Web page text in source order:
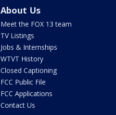
About Us
Meet the FOX 13 team
TV Listings
Jobs & Internships
WTVT History
Closed Captioning
FCC Public File
FCC Applications
Contact Us